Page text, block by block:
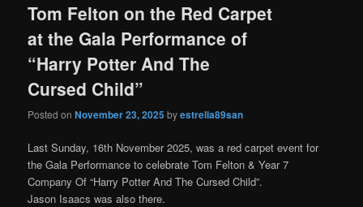
Tom Felton on the Red Carpet
at the Gala Performance of
“Harry Potter And The
Cursed Child”
Posted onNovember 23, 2025 byestrella89san
Last Sunday, 16th November 2025, was a red carpet event for
the Gala Performance to celebrate Tom Felton & Year 7
Company Of “Harry Potter And The Cursed Child”.
Jason Isaacs was also there.